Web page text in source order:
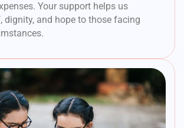
Your support helps us
dignity, and hope to those facing